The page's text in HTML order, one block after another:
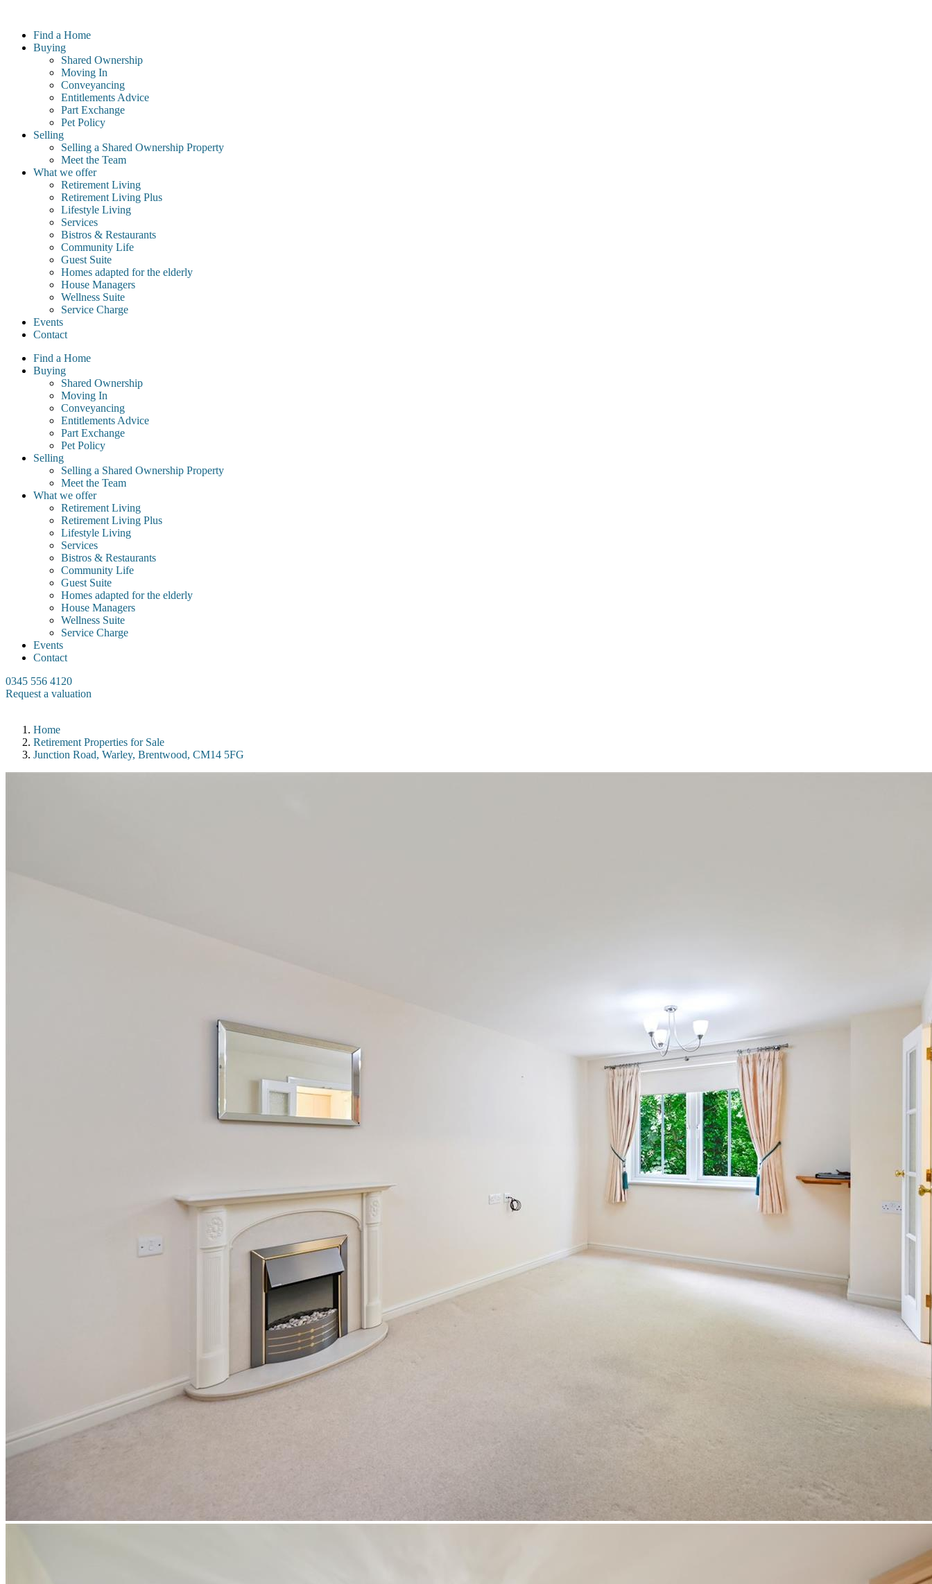
contentFind a Home
Buying
Shared Ownership
Moving In
Conveyancing
Entitlements Advice
Part Exchange
Pet Policy
Selling
Selling a Shared Ownership Property
Meet the Team
What we offer
Retirement Living
Retirement Living Plus
Lifestyle Living
Services
Bistros & Restaurants
Community Life
Guest Suite
Homes adapted for the elderly
House Managers
Wellness Suite
Service Charge
Events
Contact
Find a Home
Buying
Shared Ownership
Moving In
Conveyancing
Entitlements Advice
Part Exchange
Pet Policy
Selling
Selling a Shared Ownership Property
Meet the Team
What we offer
Retirement Living
Retirement Living Plus
Lifestyle Living
Services
Bistros & Restaurants
Community Life
Guest Suite
Homes adapted for the elderly
House Managers
Wellness Suite
Service Charge
Events
Contact
0345 556 4120
Request a valuation
Home
Retirement Properties for Sale
Junction Road, Warley, Brentwood, CM14 5FG